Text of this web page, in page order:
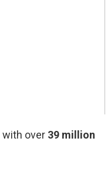
with over 39 million